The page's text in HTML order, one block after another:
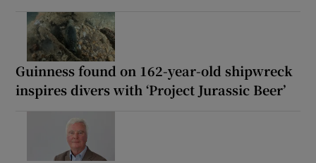
Guinness found on 162-year-old shipwreck
inspires divers with ‘Project Jurassic Beer’